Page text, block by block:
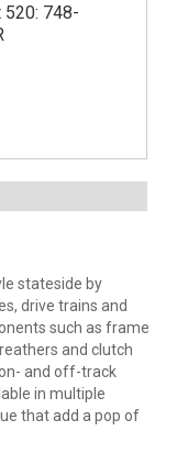
520: 748-
stateside by
drive trains and
such as frame
and clutch
and off-track
in multiple
that add a pop of